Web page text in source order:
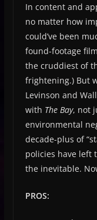
In content and
no matter how
could’ve been
found-footage
the cruddiest of
frightening.) But
Levinson and
with The Bay, not
environmental
decade-plus of
policies have left
the inevitable.
PROS: